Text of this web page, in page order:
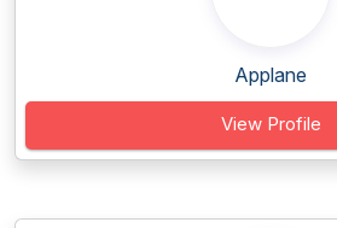
Applane
View Profile